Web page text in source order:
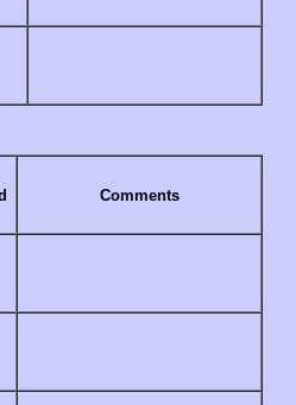
Comments